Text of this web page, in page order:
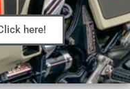
here!